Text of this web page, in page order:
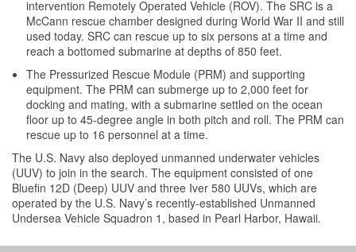
intervention Remotely Operated Vehicle (ROV). The SRC is a
McCann rescue chamber designed during World War II and still
used today. SRC can rescue up to six persons at a time and
reach a bottomed submarine at depths of 850 feet.
The Pressurized Rescue Module (PRM) and supporting
equipment. The PRM can submerge up to 2,000 feet for
docking and mating, with a submarine settled on the ocean
floor up to 45-degree angle in both pitch and roll. The PRM can
rescue up to 16 personnel at a time.
The U.S. Navy also deployed unmanned underwater vehicles
(UUV) to join in the search. The equipment consisted of one
Bluefin 12D (Deep) UUV and three Iver 580 UUVs, which are
operated by the U.S. Navy’s recently-established Unmanned
Undersea Vehicle Squadron 1, based in Pearl Harbor, Hawaii.